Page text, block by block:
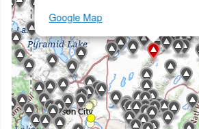
Google Map